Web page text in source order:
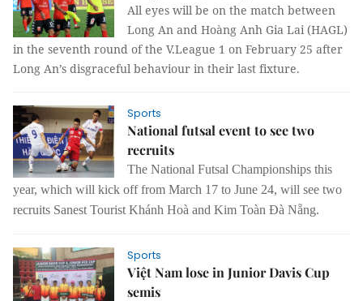
All eyes will be on the match between
Long An and Hoàng Anh Gia Lai (HAGL)
in the seventh round of the V.League 1 on February 25 after
Long An’s disgraceful behaviour in their last fixture.
Sports
National futsal event to see two
recruits
The National Futsal Championships this
year, which will kick off from March 17 to June 24, will see two
recruits Sanest Tourist Khánh Hoà and Kim Toàn Đà Nẵng.
Sports
Việt Nam lose in Junior Davis Cup
semis